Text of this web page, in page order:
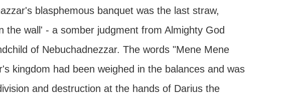
blasphemous banquet was the last straw,
the wall' - a somber judgment from Almighty God
of Nebuchadnezzar. The words "Mene Mene
kingdom had been weighed in the balances and was
and destruction at the hands of Darius the